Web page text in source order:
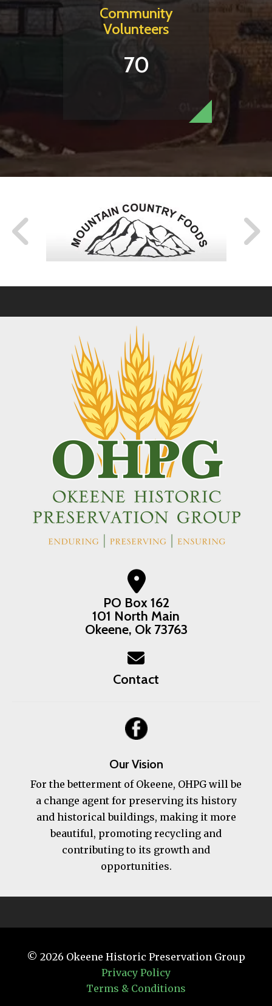
Community
Volunteers
70
PO Box 162
101 North Main
Okeene, Ok 73763
Contact
Our Vision
For the betterment of Okeene, OHPG will be
a change agent for preserving its history
and historical buildings, making it more
beautiful, promoting recycling and
contributing to its growth and
opportunities.
© 2026 Okeene Historic Preservation Group
Privacy Policy
Terms & Conditions